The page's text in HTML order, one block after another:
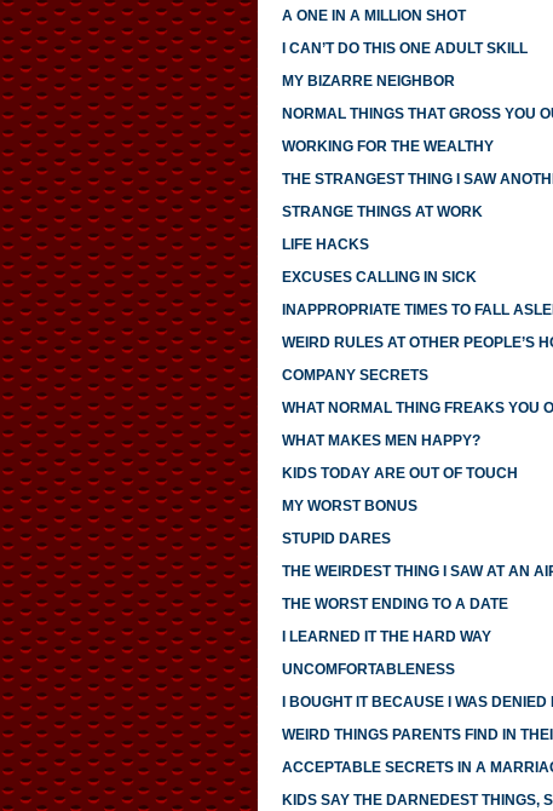
A ONE IN A MILLION SHOT
I CAN’T DO THIS ONE ADULT SKILL
MY BIZARRE NEIGHBOR
NORMAL THINGS THAT GROSS YOU
WORKING FOR THE WEALTHY
THE STRANGEST THING I SAW
STRANGE THINGS AT WORK
LIFE HACKS
EXCUSES CALLING IN SICK
INAPPROPRIATE TIMES TO FALL
WEIRD RULES AT OTHER PEOPLE’S
COMPANY SECRETS
WHAT NORMAL THING FREAKS YOU
WHAT MAKES MEN HAPPY?
KIDS TODAY ARE OUT OF TOUCH
MY WORST BONUS
STUPID DARES
THE WEIRDEST THING I SAW AT AN
THE WORST ENDING TO A DATE
I LEARNED IT THE HARD WAY
UNCOMFORTABLENESS
I BOUGHT IT BECAUSE I WAS
WEIRD THINGS PARENTS FIND IN
ACCEPTABLE SECRETS IN A
KIDS SAY THE DARNEDEST THINGS,